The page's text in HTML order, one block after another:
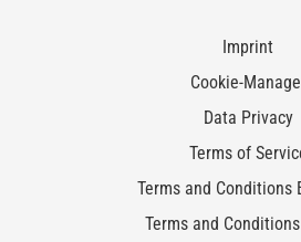
Imprint
Cookie-
Data Privacy
Terms of
Terms and Conditions
Terms and